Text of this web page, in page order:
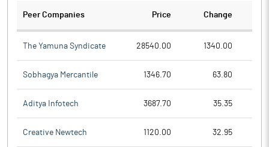
Peer Companies Price Change
The Yamuna Syndicate 28540.00 1340.00
Sobhagya Mercantile 1346.70 63.80
Aditya Infotech 3687.70 35.35
Creative Newtech 1120.00 32.95